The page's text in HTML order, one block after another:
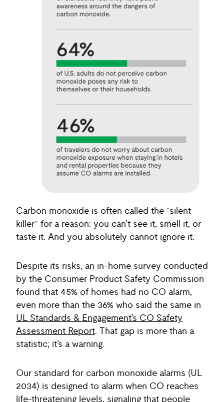
Carbon monoxide is often called the “silent
killer” for a reason: you can’t see it, smell it, or
taste it. And you absolutely cannot ignore it.
Despite its risks, an in-home survey conducted
by the Consumer Product Safety Commission
found that 45% of homes had no CO alarm,
even more than the 36% who said the same in
UL Standards & Engagement’s CO Safety
Assessment Report. That gap is more than a
statistic; it’s a warning.
Our standard for carbon monoxide alarms (UL
2034) is designed to alarm when CO reaches
life-threatening levels, signaling that people